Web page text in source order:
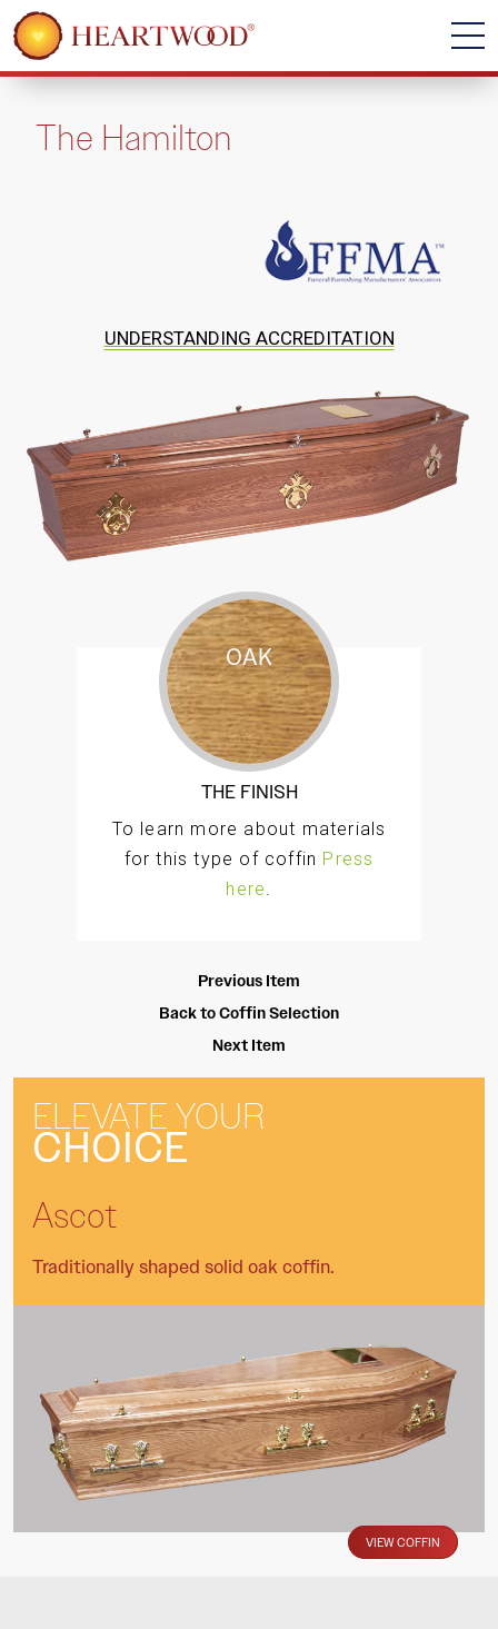
The Hamilton
UNDERSTANDING ACCREDITATION
A responsibly sourced traditional oak veneer
style coffin, with an intricately profiled double
moulding to the lid and a raised lid. The classic
Hamilton is finished and polished by hand in a
golden teak to a high standard.
OAK
THE FINISH
To learn more about materials
for this type of coffin Press
here.
Previous Item
Back to Coffin Selection
Next Item
ELEVATE YOUR
CHOICE
Ascot
Traditionally shaped solid oak coffin.
VIEW COFFIN